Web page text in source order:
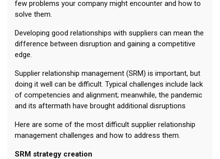
few problems your company might encounter and how to
solve them.
Developing good relationships with suppliers can mean the
difference between disruption and gaining a competitive
edge.
Supplier relationship management (SRM) is important, but
doing it well can be difficult. Typical challenges include lack
of competencies and alignment; meanwhile, the pandemic
and its aftermath have brought additional disruptions
Here are some of the most difficult supplier relationship
management challenges and how to address them.
SRM strategy creation